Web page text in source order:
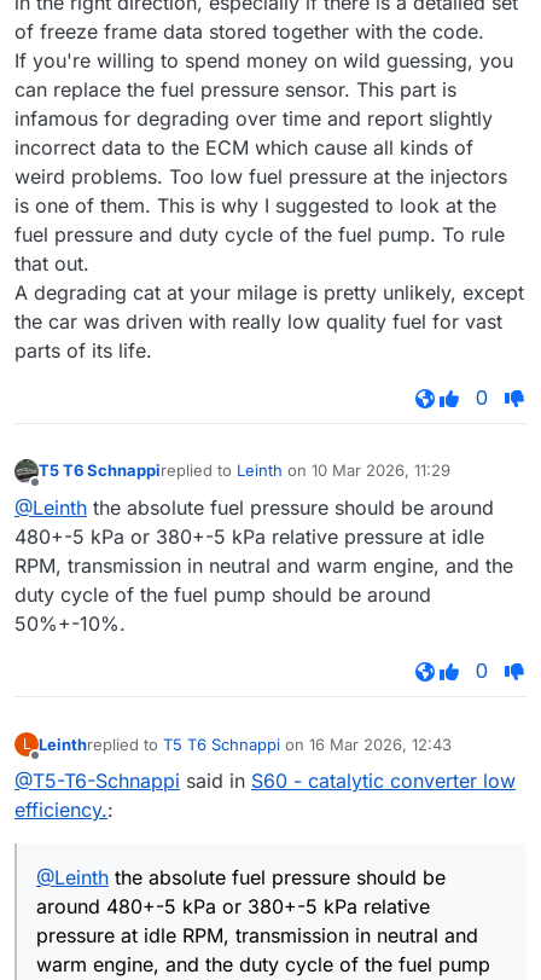
of freeze frame data stored together with the code.
If you're willing to spend money on wild guessing, you
can replace the fuel pressure sensor. This part is
infamous for degrading over time and report slightly
incorrect data to the ECM which cause all kinds of
weird problems. Too low fuel pressure at the injectors
is one of them. This is why I suggested to look at the
fuel pressure and duty cycle of the fuel pump. To rule
that out.
A degrading cat at your milage is pretty unlikely, except
the car was driven with really low quality fuel for vast
parts of its life.
0
T5 T6 Schnappireplied to Leinth on 10 Mar 2026, 11:29
last edited by
@Leinth the absolute fuel pressure should be around
480+-5 kPa or 380+-5 kPa relative pressure at idle
RPM, transmission in neutral and warm engine, and the
duty cycle of the fuel pump should be around
50%+-10%.
0
L Leinthreplied to T5 T6 Schnappi on 16 Mar 2026, 12:43
last edited by
@T5-T6-Schnappi said in S60 - catalytic converter low
efficiency.:
@Leinth the absolute fuel pressure should be
around 480+-5 kPa or 380+-5 kPa relative
pressure at idle RPM, transmission in neutral and
warm engine, and the duty cycle of the fuel pump